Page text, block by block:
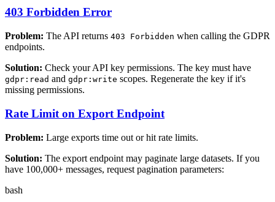
403 Forbidden Error
Problem: The API returns 403 Forbidden when calling the GDPR
endpoints.
Solution: Check your API key permissions. The key must have
gdpr:read and gdpr:write scopes. Regenerate the key if it's
missing permissions.
Rate Limit on Export Endpoint
Problem: Large exports time out or hit rate limits.
Solution: The export endpoint may paginate large datasets. If you
have 100,000+ messages, request pagination parameters:
bash